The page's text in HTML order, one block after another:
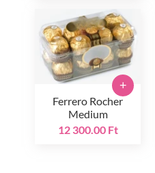
Ferrero Rocher
Medium
12 300.00 Ft
+